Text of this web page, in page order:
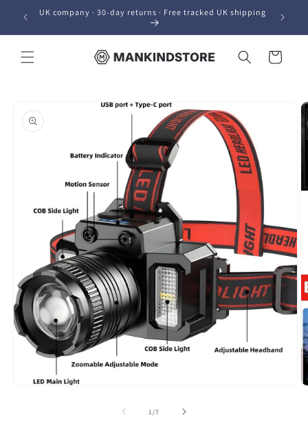
Skip to
content
UK company · 30-day returns · Free tracked UK shipping
Cart
product
information
1/of
7